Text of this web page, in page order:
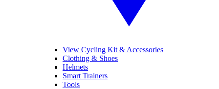
View Cycling Kit & Accessories
Clothing & Shoes
Helmets
Smart Trainers
Tools